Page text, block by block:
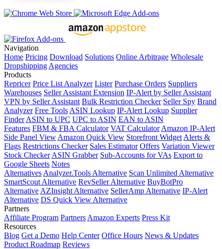
Navigation
Home Pricing Download Solutions Online Arbitrage Wholesale
Dropshipping Agencies
Products
Repricer Price List Analyzer Lister Purchase Orders Suppliers
Warehouses Seller Assistant Extension IP-Alert by Seller Assistant
VPN by Seller Assistant Bulk Restriction Checker Seller Spy Brand
Analyzer Free Tools ASIN Lookup IP-Alert Lookup Supplier
Finder ASIN to UPC UPC to ASIN EAN to ASIN
Features FBM & FBA Calculator VAT Calculator Amazon IP-Alert
Side Panel View Amazon Quick View Storefront Widget Alerts &
Flags Restrictions Checker Sales Estimator Offers Variation Viewer
Stock Checker ASIN Grabber Sub-Accounts for VAs Export to
Google Sheets Notes
Alternatives Analyzer.Tools Alternative Scan Unlimited Alternative
SmartScout Alternative RevSeller Alternative BuyBotPro
Alternative AZInsight Alternative SellerAmp Alternative IP-Alert
Alternative DS Quick View Alternative
Partners
Affiliate Program Partners Amazon Experts Press Kit
Resources
Blog Get a Demo Help Center Office Hours News & Updates
Product Roadmap Reviews